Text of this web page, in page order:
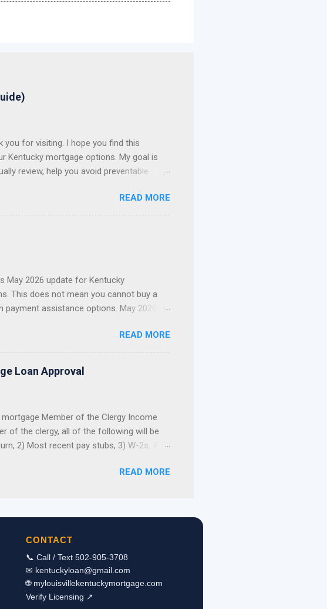
you for visiting. I hope you find this
Kentucky mortgage options. My goal is
review, help you avoid preventable
KHC down payment assistance , and
counties in Kentucky. FHA Loans in
Fannie Mae Conventional Loans
READ MORE
May 2026 update for Kentucky
This does not mean you cannot buy a
assistance options. May 2026
is now closed and out of funds for new
you should not build your home
popular, limited, and first-come, first-
Kentucky Buyers Still Have Options ...
READ MORE
Loan Approval
Member of the Clergy Income
of the clergy, all of the following will be
2) Most recent pay stubs, 3) W-2s, 4)
housing allowance is not reported on the
a signed letter from the
incom...
READ MORE
CONTACT
📞 Call / Text 502-905-3708
✉ kentuckyloan@gmail.com
🌐 mylouisvillekentuckymortgage.com
Verify Licensing ↗